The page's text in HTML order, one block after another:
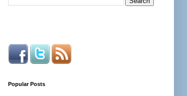
Popular Posts